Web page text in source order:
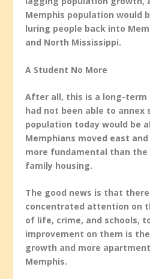
Memphis population would
luring people back into
and North Mississippi.
A Student No More
After all, this is a long-term
had not been able to annex
population today would be
Memphians moved east
more fundamental than
family housing.
The good news is that
concentrated attention on
of life, crime, and schools,
improvement on them is
growth and more
Memphis.